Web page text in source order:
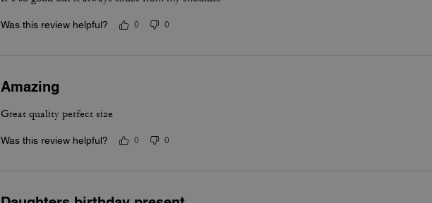
Was this review helpful? 0 0
Amazing
Great quality perfect size
Was this review helpful? 0 0